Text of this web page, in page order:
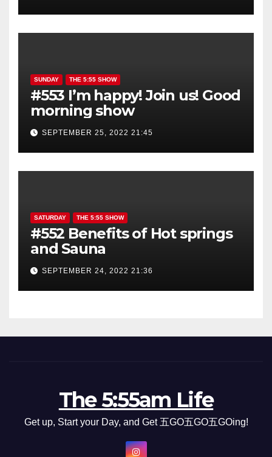
SUNDAY THE 5:55 SHOW
#553 I’m happy! Join us! Good
morning show
SEPTEMBER 25, 2022 21:45
SATURDAY THE 5:55 SHOW
#552 Benefits of Hot springs
and Sauna
SEPTEMBER 24, 2022 21:36
The 5:55am Life
Get up, Start your Day, and Get 五GO五GO五GOing!